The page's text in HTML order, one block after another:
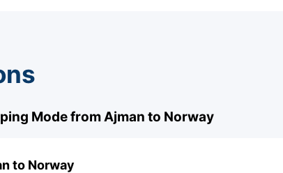
Mode from Ajman to Norway
to Norway